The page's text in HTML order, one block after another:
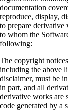
documentation
reproduce, display,
to prepare derivative
to whom the
following:
The copyright
including the above
disclaimer, must be
in part, and all
derivative works are
code generated by a